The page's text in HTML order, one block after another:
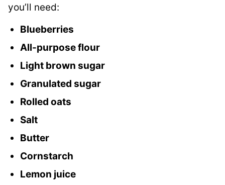
you’ll need:
Blueberries
All-purpose flour
Light brown sugar
Granulated sugar
Rolled oats
Salt
Butter
Cornstarch
Lemon juice